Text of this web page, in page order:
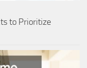
to Prioritize